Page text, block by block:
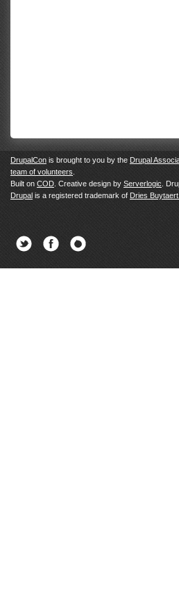
DrupalCon is brought to you by the Drupal
team of volunteers
Built on COD . Creative design by Serverlogic .
Drupal is a registered trademark of Dries Buytaert.
Twitter Facebook